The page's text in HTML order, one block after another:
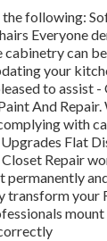
following:
Everyone
cabinetry can
your
to assist -
And Repair.
with
Flat
Repair
permanently
transform your